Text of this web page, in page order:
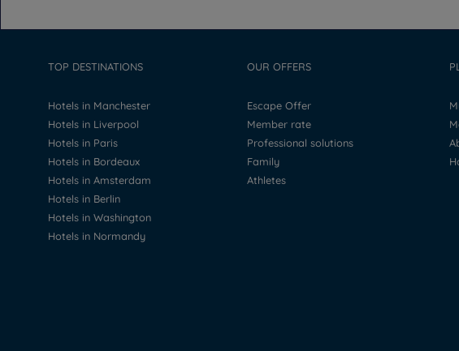
TOP DESTINATIONS
Hotels in Manchester
Hotels in Liverpool
Hotels in Paris
Hotels in Bordeaux
Hotels in Amsterdam
Hotels in Berlin
Hotels in Washington
Hotels in Normandy
OUR OFFERS
Escape Offer
Member rate
Professional solutions
Family
Athletes